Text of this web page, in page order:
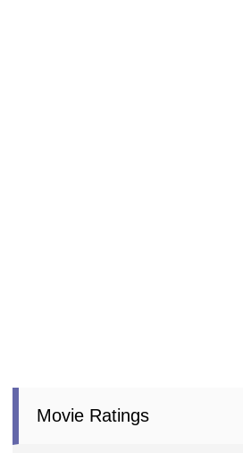
Movie Ratings